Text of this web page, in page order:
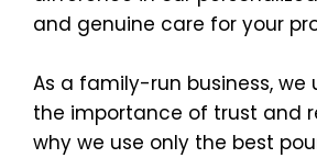
and genuine care for your
As a family-run business, we
the importance of trust and
why we use only the best